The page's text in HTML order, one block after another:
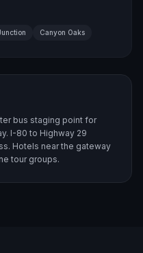
Canyon Oaks
bus staging point for
I-80 to Highway 29
Hotels near the gateway
tour groups.